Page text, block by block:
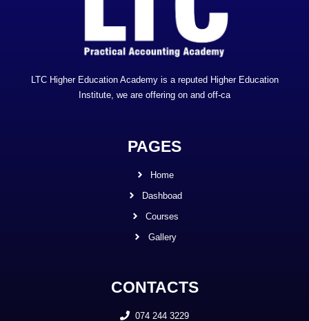
LTC Higher Education Academy is a reputed Higher Education
Institute, we are offering on and off-ca
PAGES
Home
Dashboad
Courses
Gallery
CONTACTS
074 244 3229